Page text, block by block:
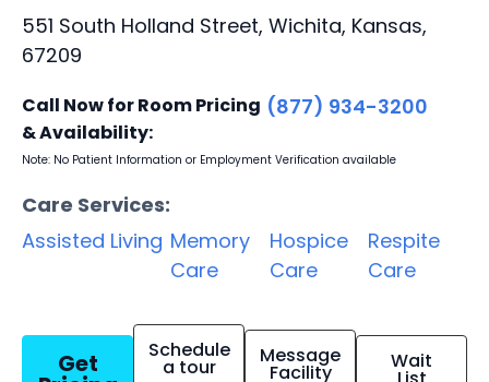
551 South Holland Street, Wichita, Kansas,
67209
Call Now for Room Pricing
& Availability:
(877) 934-3200
Note: No Patient Information or Employment Verification available
Care Services:
Assisted Living Memory
Care
Hospice
Care
Respite
Care
Get Schedule
a tour Message
Facility Wait